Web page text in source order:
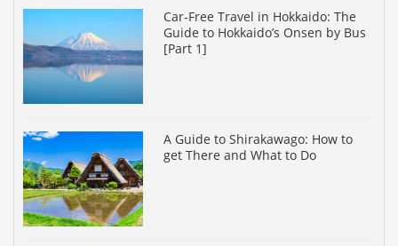
Car-Free Travel in Hokkaido: The
Guide to Hokkaido’s Onsen by Bus
[Part 1]
A Guide to Shirakawago: How to
get There and What to Do